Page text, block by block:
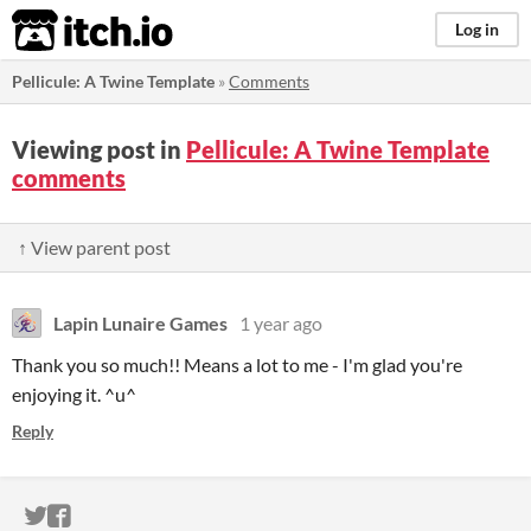
itch.io Log in
Pellicule: A Twine Template »Comments
Viewing post in Pellicule: A Twine Template
comments
↑ View parent post
Lapin Lunaire Games
1 year ago
Thank you so much!! Means a lot to me - I'm glad you're
enjoying it. ^u^
Reply
ITCH.IO ON TWITTER
ITCH.IO ON FACEBOOK